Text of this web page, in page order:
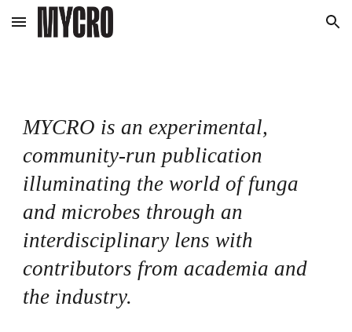
Skip to main content Skip to navigation
MYCRO is an experimental,
community-run publication
illuminating the world of funga
and microbes through an
interdisciplinary lens with
contributors from academia and
the industry.